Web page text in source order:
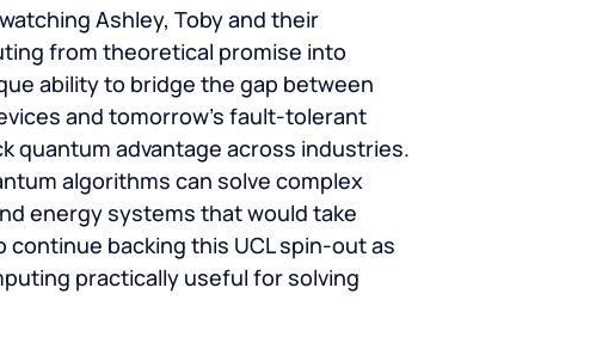
Ashley, Toby and their
from theoretical promise into
ability to bridge the gap between
and tomorrow’s fault-tolerant
quantum advantage across industries.
algorithms can solve complex
energy systems that would take
continue backing this UCL spin-out as
practically useful for solving